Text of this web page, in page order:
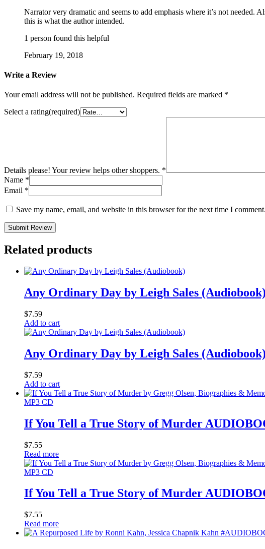
Narrator very dramatic and seems to add emphasis where it’s not needed.
this is what the author intended.
1 person found this helpful
February 19, 2018
Write a Review
Your email address will not be published. Required fields are marked *
Select a rating(required)
Details please! Your review helps other shoppers. *
Name *
Email *
Save my name, email, and website in this browser for the next time I comment.
Submit Review
Related products
Any Ordinary Day by Leigh Sales (Audiobook)
$7.59
Add to cart
Any Ordinary Day by Leigh Sales (Audiobook)
$7.59
Add to cart
MP3 CD
If You Tell a True Story of Murder
$7.55
Read more
MP3 CD
If You Tell a True Story of Murder
$7.55
Read more